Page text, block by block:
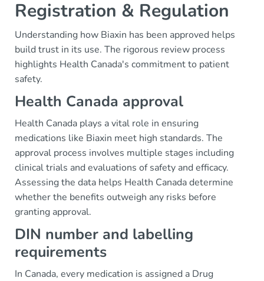
Registration & Regulation
Understanding how Biaxin has been approved helps
build trust in its use. The rigorous review process
highlights Health Canada's commitment to patient
safety.
Health Canada approval
Health Canada plays a vital role in ensuring
medications like Biaxin meet high standards. The
approval process involves multiple stages including
clinical trials and evaluations of safety and efficacy.
Assessing the data helps Health Canada determine
whether the benefits outweigh any risks before
granting approval.
DIN number and labelling
requirements
In Canada, every medication is assigned a Drug